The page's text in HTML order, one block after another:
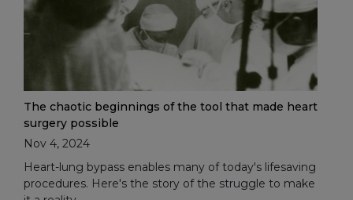
The chaotic beginnings of the tool that made heart
surgery possible
Nov 4, 2024
Heart-lung bypass enables many of today's lifesaving
procedures. Here's the story of the struggle to make